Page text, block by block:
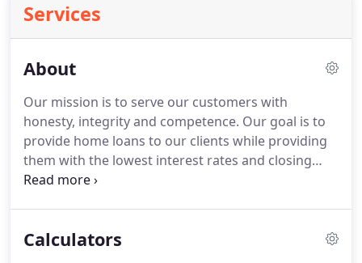
Services
About
Our mission is to serve our customers with
honesty, integrity and competence. Our goal is to
provide home loans to our clients while providing
them with the lowest interest rates and closing
costs possible.
ensure that its services are accessible to people
Calculators